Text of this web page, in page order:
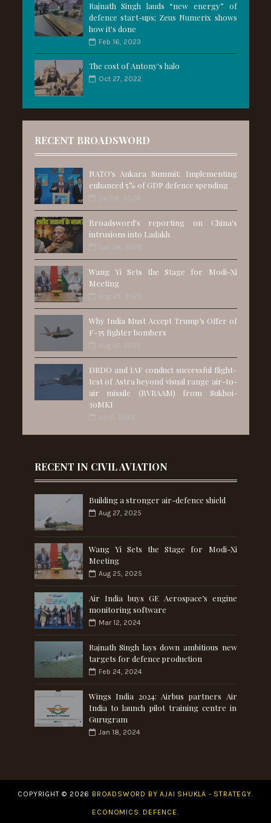
Rajnath Singh lauds “new energy” of
defence start-ups; Zeus Numerix shows
how it's done
Feb 16, 2023
The cost of Antony's halo
Oct 27, 2022
RECENT BROADSWORD
NATO's Ankara Summit: Implementing
enhanced 5% of GDP defence spending
Jul 06, 2026
Broadsword's reporting on China's
intrusions into Ladakh
Jun 28, 2026
Wang Yi Sets the Stage for Modi-Xi
Meeting
Aug 25, 2025
Why India Must Accept Trump’s Offer of
F-35 fighter bombers
Aug 01, 2025
DRDO and IAF conduct successful flight-
test of Astra beyond visual range air-to-
air missile (BVRAAM) from Sukhoi-
30MKI
Jul 11, 2025
RECENT IN CIVIL AVIATION
Building a stronger air-defence shield
Aug 27, 2025
Wang Yi Sets the Stage for Modi-Xi
Meeting
Aug 25, 2025
Air India buys GE Aerospace’s engine
monitoring software
Mar 12, 2024
Rajnath Singh lays down ambitious new
targets for defence production
Feb 24, 2024
Wings India 2024: Airbus partners Air
India to launch pilot training centre in
Gurugram
Jan 18, 2024
COPYRIGHT © 2026 BROADSWORD BY AJAI SHUKLA - STRATEGY.
ECONOMICS. DEFENCE.